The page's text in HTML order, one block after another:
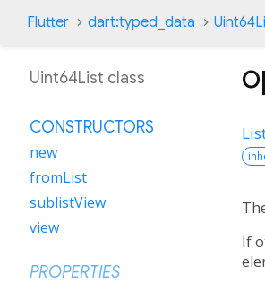
Flutter dart:typed_data
If
Uint64List class
CONSTRUCTORS
new
fromList
sublistView
view
PROPERTIES